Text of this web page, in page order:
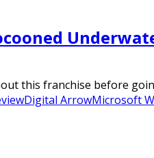
this franchise before
Digital ArrowMicrosoft